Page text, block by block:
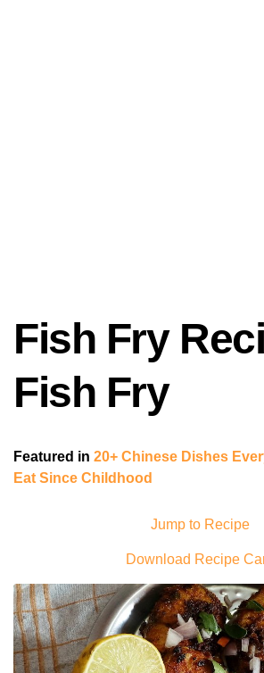
Fish Fry
Fish Fry
Featured in 20+ Chinese Dishes
Eat Since Childhood
Jump to Recipe
Download Recipe